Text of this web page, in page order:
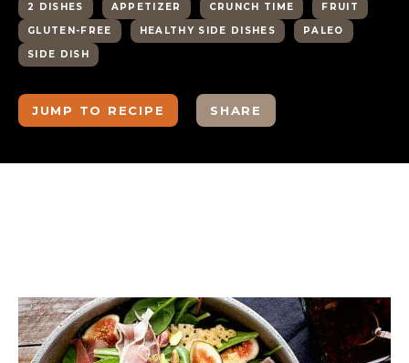
2 DISHES APPETIZER CRUNCH TIME
FRUIT
GLUTEN-FREE
HEALTHY SIDE DISHES
PALEO
SIDE DISH
JUMP TO RECIPE SHARE